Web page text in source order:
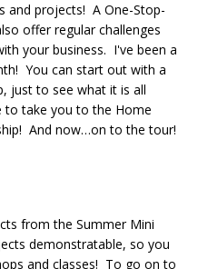
and projects! A One-Stop-
offer regular challenges
your business. I've been a
You can start out with a
just to see what it is all
to take you to the Home
And now…on to the tour!
from the Summer Mini
demonstratable, so you
and classes! To go on to